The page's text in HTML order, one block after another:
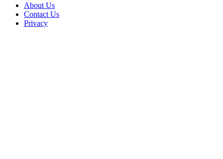
About Us
Contact Us
Privacy